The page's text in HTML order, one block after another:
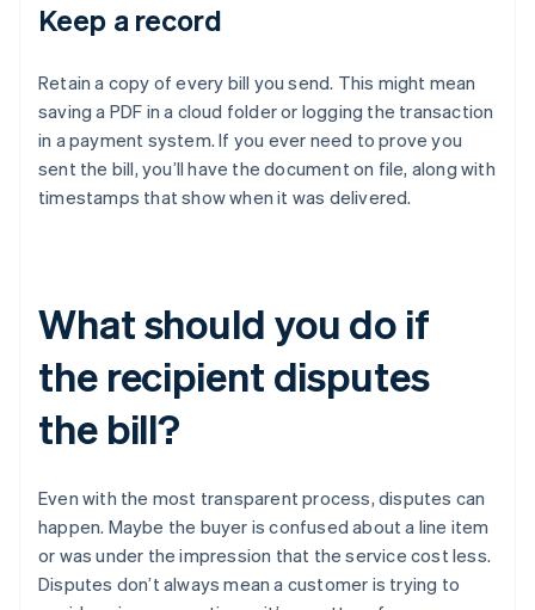
Keep a record
Retain a copy of every bill you send. This might mean
saving a PDF in a cloud folder or logging the transaction
in a payment system. If you ever need to prove you
sent the bill, you’ll have the document on file, along with
timestamps that show when it was delivered.
What should you do if
the recipient disputes
the bill?
Even with the most transparent process, disputes can
happen. Maybe the buyer is confused about a line item
or was under the impression that the service cost less.
Disputes don’t always mean a customer is trying to